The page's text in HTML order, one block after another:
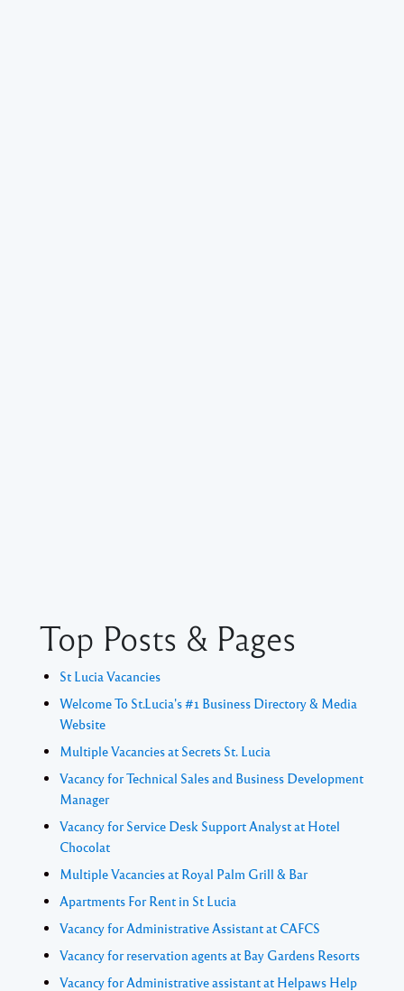
Top Posts & Pages
St Lucia Vacancies
Welcome To St.Lucia's #1 Business Directory & Media
Website
Multiple Vacancies at Secrets St. Lucia
Vacancy for Technical Sales and Business Development
Manager
Vacancy for Service Desk Support Analyst at Hotel
Chocolat
Multiple Vacancies at Royal Palm Grill & Bar
Apartments For Rent in St Lucia
Vacancy for Administrative Assistant at CAFCS
Vacancy for reservation agents at Bay Gardens Resorts
Vacancy for Administrative assistant at Helpaws Help